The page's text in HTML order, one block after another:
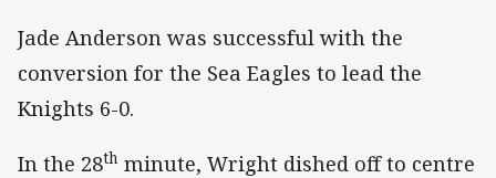
Jade Anderson was successful with the
conversion for the Sea Eagles to lead the
Knights 6-0.
In the 28th minute, Wright dished off to centre